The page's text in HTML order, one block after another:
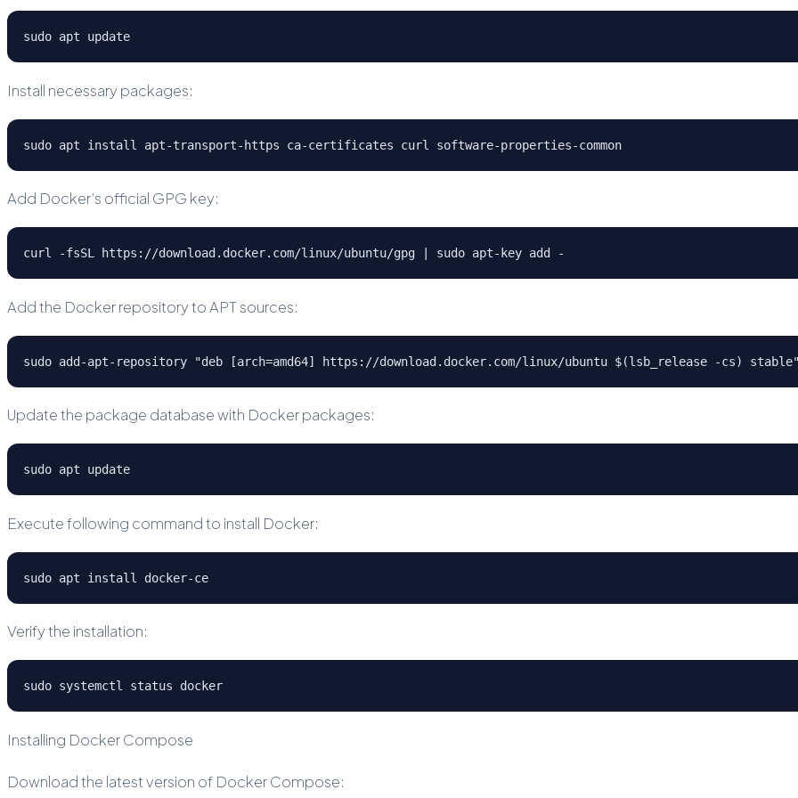
sudo apt update
Install necessary packages:
sudo apt install apt-transport-https ca-certificates curl software-properties-common
Add Docker’s official GPG key:
curl -fsSL https://download.docker.com/linux/ubuntu/gpg | sudo apt-key add -
Add the Docker repository to APT sources:
sudo add-apt-repository "deb [arch=amd64] https://download.docker.com/linux/ubuntu $(lsb_release -cs)
Update the package database with Docker packages:
sudo apt update
Execute following command to install Docker:
sudo apt install docker-ce
Verify the installation:
sudo systemctl status docker
Installing Docker Compose
Download the latest version of Docker Compose: